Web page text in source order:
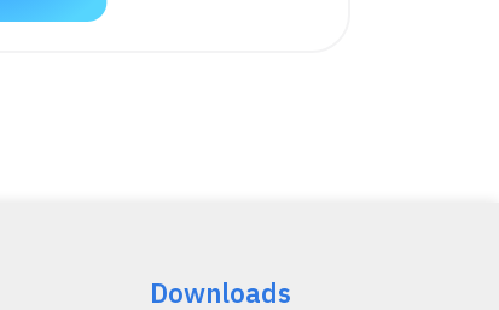
Downloads